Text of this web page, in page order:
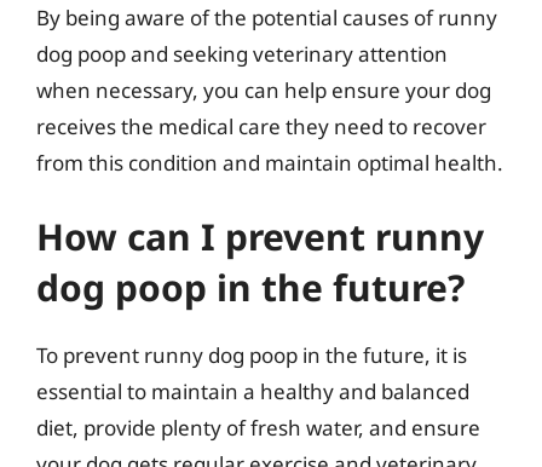
By being aware of the potential causes of runny
dog poop and seeking veterinary attention
when necessary, you can help ensure your dog
receives the medical care they need to recover
from this condition and maintain optimal health.
How can I prevent runny
dog poop in the future?
To prevent runny dog poop in the future, it is
essential to maintain a healthy and balanced
diet, provide plenty of fresh water, and ensure